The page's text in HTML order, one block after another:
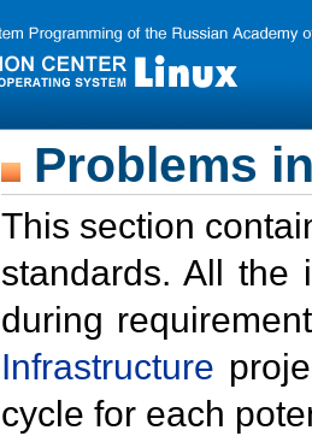
Problems
This section
standards. All the
during
Infrastructure
cycle for each